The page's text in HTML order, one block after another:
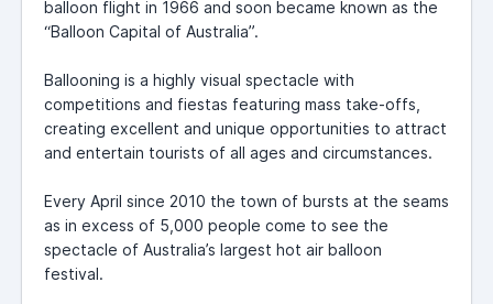
balloon flight in 1966 and soon became known as the
“Balloon Capital of Australia”.
Ballooning is a highly visual spectacle with
competitions and fiestas featuring mass take-offs,
creating excellent and unique opportunities to attract
and entertain tourists of all ages and circumstances.
Every April since 2010 the town of bursts at the seams
as in excess of 5,000 people come to see the
spectacle of Australia’s largest hot air balloon
festival.